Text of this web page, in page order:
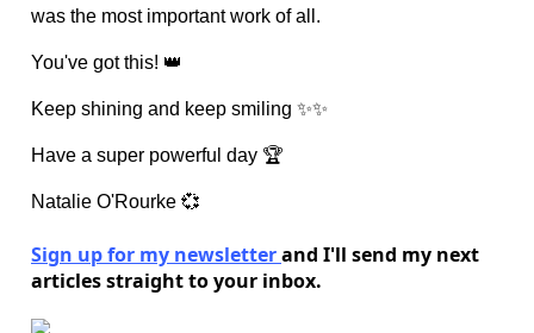
was the most important work of all.
You've got this! 👑
Keep shining and keep smiling ✨✨
Have a super powerful day 🏆
Natalie O'Rourke 💞
Sign up for my newsletterand I'll send my next
articles straight to your inbox.